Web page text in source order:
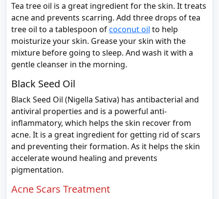
Tea tree oil is a great ingredient for the skin. It treats
acne and prevents scarring. Add three drops of tea
tree oil to a tablespoon ofcoconut oil to help
moisturize your skin. Grease your skin with the
mixture before going to sleep. And wash it with a
gentle cleanser in the morning.
Black Seed Oil
Black Seed Oil (Nigella Sativa) has antibacterial and
antiviral properties and is a powerful anti-
inflammatory, which helps the skin recover from
acne. It is a great ingredient for getting rid of scars
and preventing their formation. As it helps the skin
accelerate wound healing and prevents
pigmentation.
Acne Scars Treatment